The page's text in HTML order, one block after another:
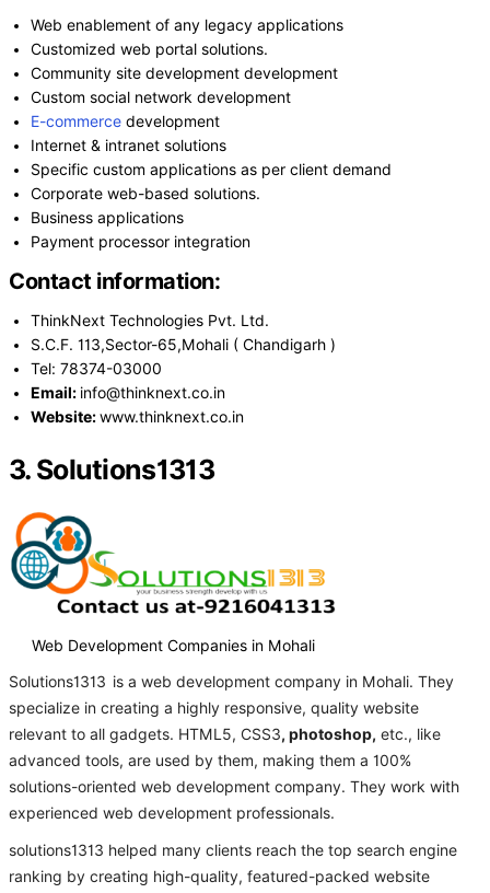
Web enablement of any legacy applications
Customized web portal solutions.
Community site development development
Custom social network development
E-commerce development
Internet & intranet solutions
Specific custom applications as per client demand
Corporate web-based solutions.
Business applications
Payment processor integration
Contact information:
ThinkNext Technologies Pvt. Ltd.
S.C.F. 113,Sector-65,Mohali ( Chandigarh )
Tel: 78374-03000
Email: info@thinknext.co.in
Website:www.thinknext.co.in
3. Solutions1313
Web Development Companies in Mohali
Solutions1313 is a web development company in Mohali. They
specialize in creating a highly responsive, quality website
relevant to all gadgets. HTML5, CSS3, photoshop, etc., like
advanced tools, are used by them, making them a 100%
solutions-oriented web development company. They work with
experienced web development professionals.
solutions1313 helped many clients reach the top search engine
ranking by creating high-quality, featured-packed website